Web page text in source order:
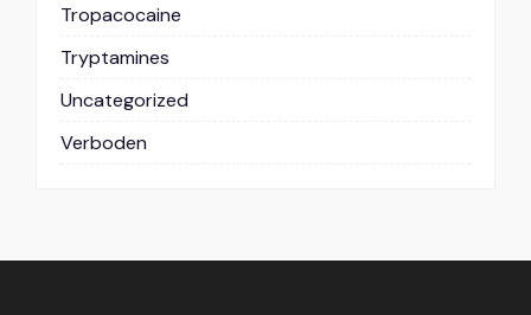
Tropacocaine
Tryptamines
Uncategorized
Verboden